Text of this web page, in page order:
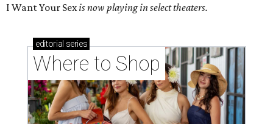
I Want Your Sexis now playing in select theaters.
editorial series
Where to Shop